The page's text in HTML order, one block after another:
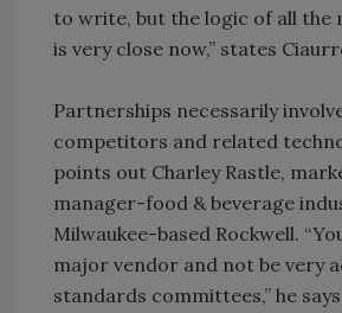
to write, but the logic of all the
is very close now,” states
Partnerships necessarily
competitors and related
points out Charley Rastle,
manager-food & beverage
Milwaukee-based Rockwell.
major vendor and not be very
standards committees,” he